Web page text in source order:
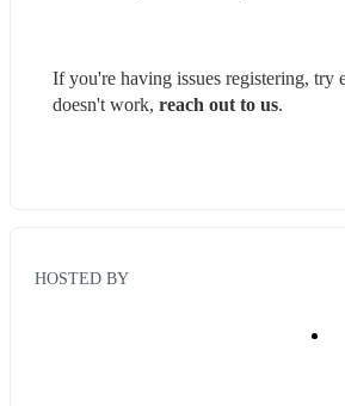
If you're having issues registering, try
doesn't work, reach out to us.
HOSTED BY